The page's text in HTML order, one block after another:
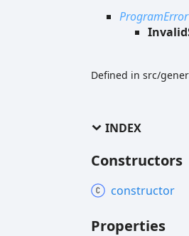
ProgramError
Defined in src/
INDEX
Constructors
constructor
Properties